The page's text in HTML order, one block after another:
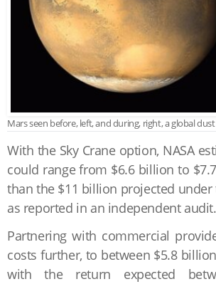
Mars seen before, left, and during, right, a global
With the Sky Crane option, NASA
could range from $6.6 billion to
than the $11 billion projected
as reported in an independent audit.
Partnering with commercial
costs further, to between $5.8
with the return expected